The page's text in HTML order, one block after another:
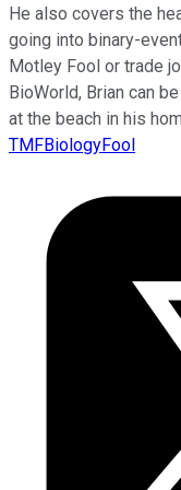
He also covers the
going into binary-
Motley Fool or trade
BioWorld, Brian can
at the beach in his
TMFBiologyFool